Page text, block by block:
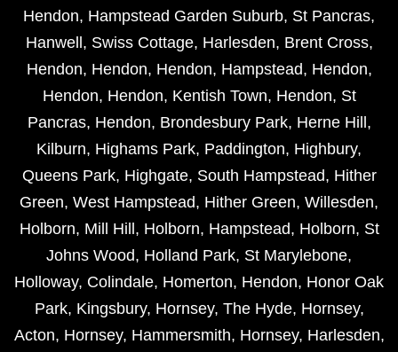
Hendon, Hampstead Garden Suburb, St Pancras,
Hanwell , Swiss Cottage, Harlesden, Brent Cross,
Hendon, Hendon, Hendon, Hampstead, Hendon,
Hendon, Hendon, Kentish Town, Hendon, St
Pancras, Hendon, Brondesbury Park, Herne Hill ,
Kilburn, Highams Park, Paddington, Highbury,
Queens Park, Highgate, South Hampstead, Hither
Green, West Hampstead, Hither Green, Willesden,
Holborn, Mill Hill , Holborn, Hampstead, Holborn, St
Johns Wood, Holland Park, St Marylebone,
Holloway, Colindale, Homerton, Hendon, Honor Oak
Park, Kingsbury, Hornsey, The Hyde, Hornsey,
Acton, Hornsey, Hammersmith, Hornsey, Harlesden,